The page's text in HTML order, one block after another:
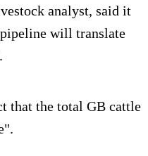
analyst, said it
will translate
that the total GB cattle